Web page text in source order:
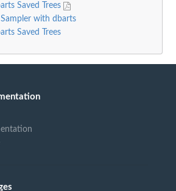
Saved Trees
with dbarts
Saved Trees